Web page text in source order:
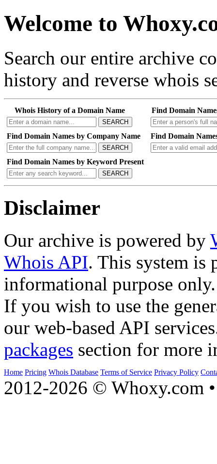
Welcome to
Search our entire archive
history and reverse whois
Whois History of a Domain Name
SEARCH
Find Domain
Find Domain Names by Company Name
SEARCH
Find Domain
Find Domain Names by Keyword Present
SEARCH
Disclaimer
Our archive is powered by
Whois API. This system is
informational purpose only.
If you wish to use the
our web-based API
packages section for more
Home Pricing Whois Database Terms of Service Privacy Policy
2012-2026 © Whoxy.com